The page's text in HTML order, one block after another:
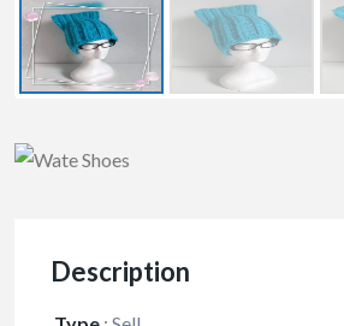
Description